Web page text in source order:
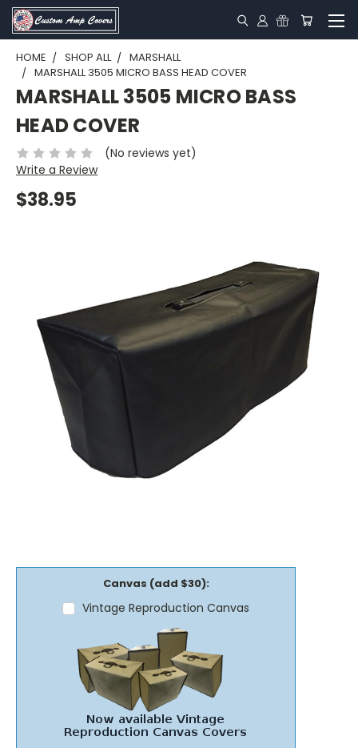
HOME SHOP ALL
MARSHALL
MARSHALL 3505 MICRO BASS HEAD COVER
MARSHALL 3505 MICRO BASS
HEAD COVER
(No reviews yet)
Write a Review
$38.95
Canvas (add $30):
Vintage Reproduction Canvas